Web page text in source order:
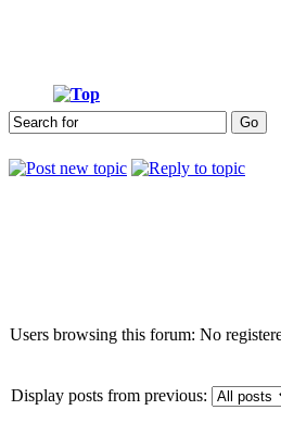
Users browsing this forum: No
Display posts from previous: